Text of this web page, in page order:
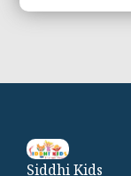
Siddhi Kids